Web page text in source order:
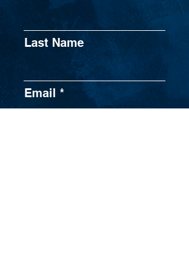
Last Name
Email